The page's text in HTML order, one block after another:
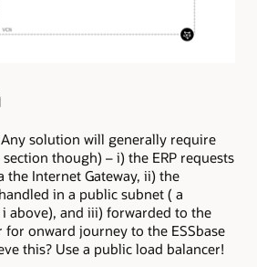
solution will generally require
though) – i) the ERP requests
the Internet Gateway, ii) the
in a public subnet ( a
above), and iii) forwarded to the
for onward journey to the ESSbase
this? Use a public load balancer!